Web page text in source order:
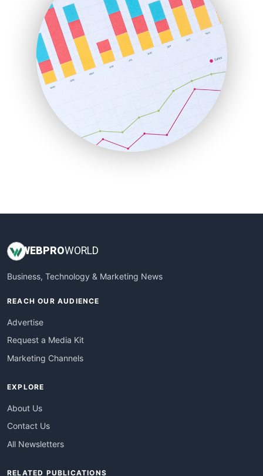
InsideOffice
LocalSearchPro
PayrollPro
ProjectManagerNews
RemoteWorkingTrends
SaaSPro
SalesEnablementTrends
SalesTechPro
SmallBusinessNews
SmallBusinessUpdate
WEB PROWORLD
Business, Technology & Marketing News
REACH OUR AUDIENCE
Advertise
Request a Media Kit
Marketing Channels
EXPLORE
About Us
Contact Us
All Newsletters
RELATED PUBLICATIONS